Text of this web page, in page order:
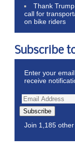
Thank
call for
on bike riders
Subscribe
Enter your
receive
Subscribe
Join 1,185